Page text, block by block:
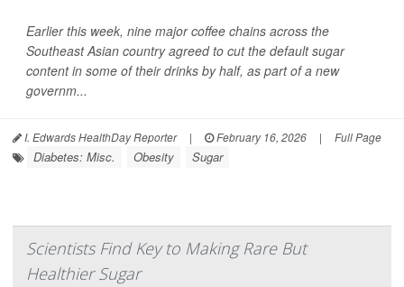
Earlier this week, nine major coffee chains across the
Southeast Asian country agreed to cut the default sugar
content in some of their drinks by half, as part of a new
governm...
I. Edwards HealthDay Reporter | February 16, 2026 | Full Page
Diabetes: Misc. Obesity Sugar
Scientists Find Key to Making Rare But
Healthier Sugar